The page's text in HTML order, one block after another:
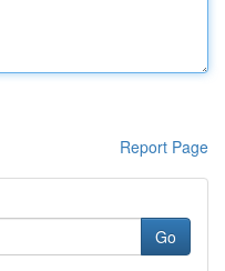
Report Page
Go